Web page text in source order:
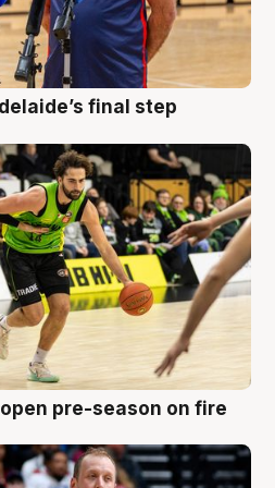
final step
pre-season on fire